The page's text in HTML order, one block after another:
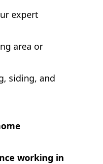
expert
area or
siding, and
working in